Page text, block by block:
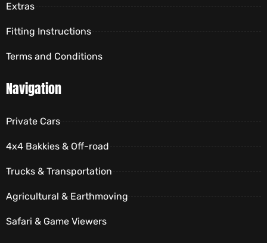
Extras
Fitting Instructions
Terms and Conditions
Navigation
Private Cars
4x4 Bakkies & Off-road
Trucks & Transportation
Agricultural & Earthmoving
Safari & Game Viewers